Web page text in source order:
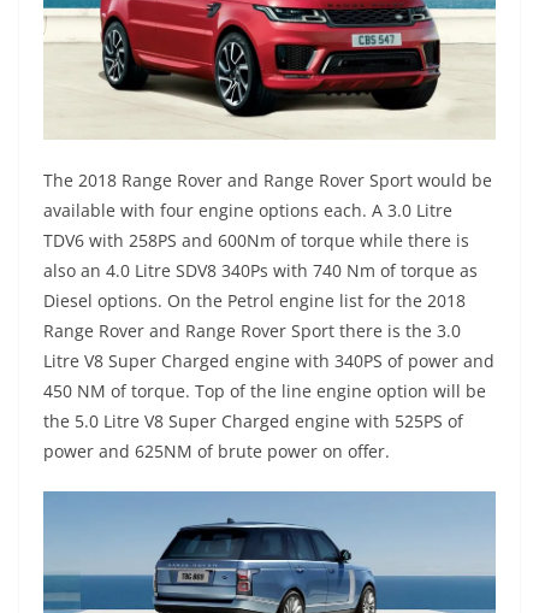
The 2018 Range Rover and Range Rover Sport would be
available with four engine options each. A 3.0 Litre
TDV6 with 258PS and 600Nm of torque while there is
also an 4.0 Litre SDV8 340Ps with 740 Nm of torque as
Diesel options. On the Petrol engine list for the 2018
Range Rover and Range Rover Sport there is the 3.0
Litre V8 Super Charged engine with 340PS of power and
450 NM of torque. Top of the line engine option will be
the 5.0 Litre V8 Super Charged engine with 525PS of
power and 625NM of brute power on offer.